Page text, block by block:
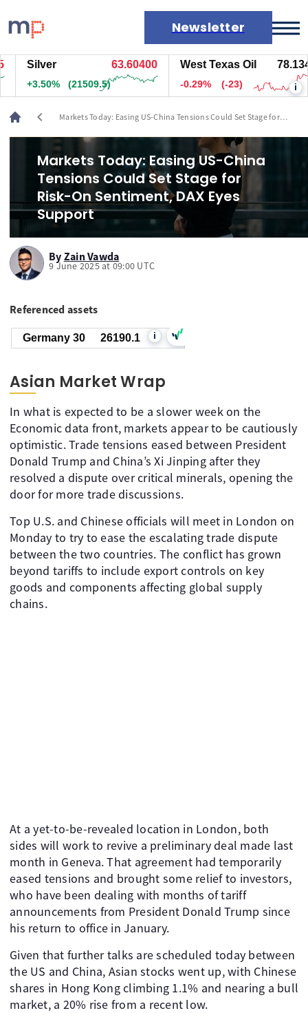
Newsletter
Markets
News
Live rates
Economic calendar
Silver 63.60300
+3.50% (21474.5)
West Texas Oil 78.134
-0.29% (-23) i
chevron_left
Markets Today: Easing US-China Tensions Could Set Stage for
Markets Today: Easing US-China
Tensions Could Set Stage for
Risk-On Sentiment, DAX Eyes
Support
By Zain Vawda
9 June 2025 at 09:00 UTC
Referenced assets
Germany 30 26190.1 i
Asian Market Wrap
In what is expected to be a slower week on the
Economic data front, markets appear to be cautiously
optimistic. Trade tensions eased between President
Donald Trump and China’s Xi Jinping after they
resolved a dispute over critical minerals, opening the
door for more trade discussions.
Top U.S. and Chinese officials will meet in London on
Monday to try to ease the escalating trade dispute
between the two countries. The conflict has grown
beyond tariffs to include export controls on key
goods and components affecting global supply
chains.
At a yet-to-be-revealed location in London, both
sides will work to revive a preliminary deal made last
month in Geneva. That agreement had temporarily
eased tensions and brought some relief to investors,
who have been dealing with months of tariff
announcements from President Donald Trump since
his return to office in January.
Given that further talks are scheduled today between
the US and China, Asian stocks went up, with Chinese
shares in Hong Kong climbing 1.1% and nearing a bull
market, a 20% rise from a recent low.